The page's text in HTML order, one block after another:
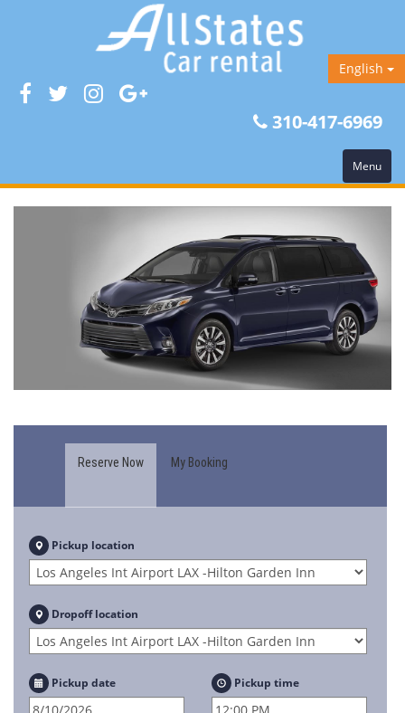
310-417-6969
English
Menu
Reserve Now My Booking
Pickup location
Dropoff location
Pickup date Pickup time